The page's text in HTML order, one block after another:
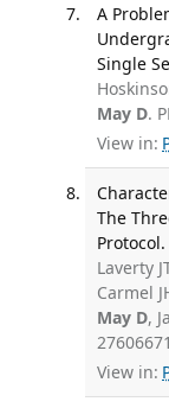
A
Single
May D.
View in:
The
Protocol.
Laverty
Carmel
May D,
View in: